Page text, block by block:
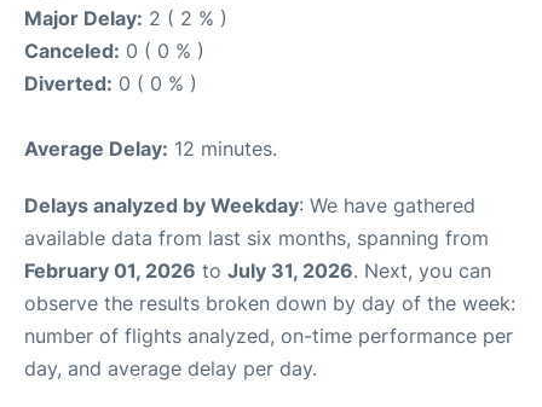
Major Delay: 2 ( 2 % )
Canceled: 0 ( 0 % )
Diverted: 0 ( 0 % )
Average Delay: 12 minutes.
Delays analyzed by Weekday: We have gathered
available data from last six months, spanning from
February 01, 2026 to July 31, 2026. Next, you can
observe the results broken down by day of the week:
number of flights analyzed, on-time performance per
day, and average delay per day.